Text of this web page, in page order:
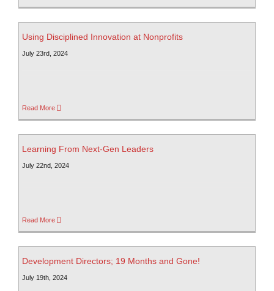
Using Disciplined Innovation at Nonprofits
July 23rd, 2024
Read More
Learning From Next-Gen Leaders
July 22nd, 2024
Read More
Development Directors; 19 Months and Gone!
July 19th, 2024